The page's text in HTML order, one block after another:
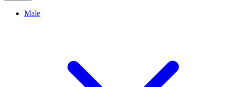
Male